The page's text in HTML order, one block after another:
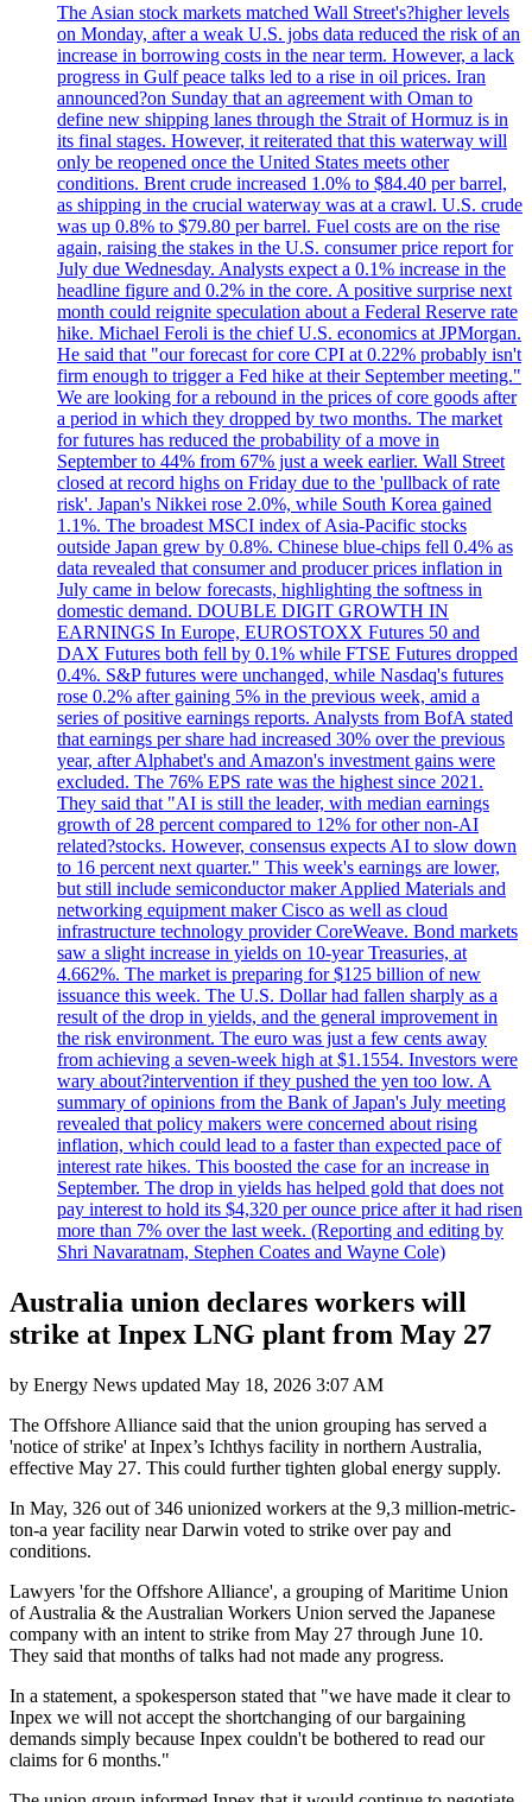
The Asian stock markets matched Wall Street's?higher levels
on Monday, after a weak U.S. jobs data reduced the risk of an
increase in borrowing costs in the near term. However, a lack
progress in Gulf peace talks led to a rise in oil prices. Iran
announced?on Sunday that an agreement with Oman to
define new shipping lanes through the Strait of Hormuz is in
its final stages. However, it reiterated that this waterway will
only be reopened once the United States meets other
conditions. Brent crude increased 1.0% to $84.40 per barrel,
as shipping in the crucial waterway was at a crawl. U.S. crude
was up 0.8% to $79.80 per barrel. Fuel costs are on the rise
again, raising the stakes in the U.S. consumer price report for
July due Wednesday. Analysts expect a 0.1% increase in the
headline figure and 0.2% in the core. A positive surprise next
month could reignite speculation about a Federal Reserve rate
hike. Michael Feroli is the chief U.S. economics at JPMorgan.
He said that "our forecast for core CPI at 0.22% probably isn't
firm enough to trigger a Fed hike at their September meeting."
We are looking for a rebound in the prices of core goods after
a period in which they dropped by two months. The market
for futures has reduced the probability of a move in
September to 44% from 67% just a week earlier. Wall Street
closed at record highs on Friday due to the 'pullback of rate
risk'. Japan's Nikkei rose 2.0%, while South Korea gained
1.1%. The broadest MSCI index of Asia-Pacific stocks
outside Japan grew by 0.8%. Chinese blue-chips fell 0.4% as
data revealed that consumer and producer prices inflation in
July came in below forecasts, highlighting the softness in
domestic demand. DOUBLE DIGIT GROWTH IN
EARNINGS In Europe, EUROSTOXX Futures 50 and
DAX Futures both fell by 0.1% while FTSE Futures dropped
0.4%. S&P futures were unchanged, while Nasdaq's futures
rose 0.2% after gaining 5% in the previous week, amid a
series of positive earnings reports. Analysts from BofA stated
that earnings per share had increased 30% over the previous
year, after Alphabet's and Amazon's investment gains were
excluded. The 76% EPS rate was the highest since 2021.
They said that "AI is still the leader, with median earnings
growth of 28 percent compared to 12% for other non-AI
related?stocks. However, consensus expects AI to slow down
to 16 percent next quarter." This week's earnings are lower,
but still include semiconductor maker Applied Materials and
networking equipment maker Cisco as well as cloud
infrastructure technology provider CoreWeave. Bond markets
saw a slight increase in yields on 10-year Treasuries, at
4.662%. The market is preparing for $125 billion of new
issuance this week. The U.S. Dollar had fallen sharply as a
result of the drop in yields, and the general improvement in
the risk environment. The euro was just a few cents away
from achieving a seven-week high at $1.1554. Investors were
wary about?intervention if they pushed the yen too low. A
summary of opinions from the Bank of Japan's July meeting
revealed that policy makers were concerned about rising
inflation, which could lead to a faster than expected pace of
interest rate hikes. This boosted the case for an increase in
September. The drop in yields has helped gold that does not
pay interest to hold its $4,320 per ounce price after it had risen
more than 7% over the last week. (Reporting and editing by
Shri Navaratnam, Stephen Coates and Wayne Cole)
Australia union declares workers will
strike at Inpex LNG plant from May 27
by Energy News updated May 18, 2026 3:07 AM
The Offshore Alliance said that the union grouping has served a
'notice of strike' at Inpex’s Ichthys facility in northern Australia,
effective May 27. This could further tighten global energy supply.
In May, 326 out of 346 unionized workers at the 9,3 million-metric-
ton-a year facility near Darwin voted to strike over pay and
conditions.
Lawyers 'for the Offshore Alliance', a grouping of Maritime Union
of Australia & the Australian Workers Union served the Japanese
company with an intent to strike from May 27 through June 10.
They said that months of talks had not made any progress.
In a statement, a spokesperson stated that "we have made it clear to
Inpex we will not accept the shortchanging of our bargaining
demands simply because Inpex couldn't be bothered to read our
claims for 6 months."